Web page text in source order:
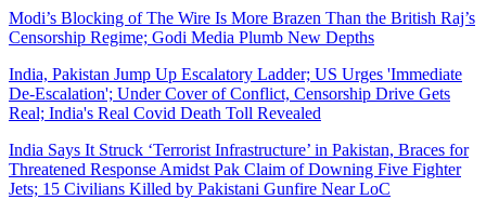
Modi’s Blocking of The Wire Is More Brazen Than the British Raj’s
Censorship Regime; Godi Media Plumb New Depths
India, Pakistan Jump Up Escalatory Ladder; US Urges 'Immediate
De-Escalation'; Under Cover of Conflict, Censorship Drive Gets
Real; India's Real Covid Death Toll Revealed
India Says It Struck ‘Terrorist Infrastructure’ in Pakistan, Braces for
Threatened Response Amidst Pak Claim of Downing Five Fighter
Jets; 15 Civilians Killed by Pakistani Gunfire Near LoC